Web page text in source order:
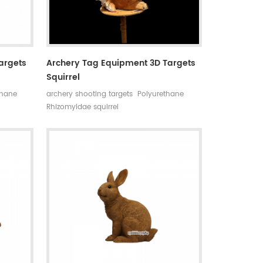
Archery Tag Equipment 3D Targets
Squirrel
archery shooting targets Polyurethane
Rhizomyidae squirrel